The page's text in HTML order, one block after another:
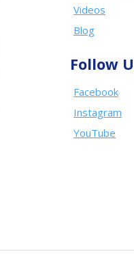
Videos
Blog
Follow
Facebook
Instagram
YouTube